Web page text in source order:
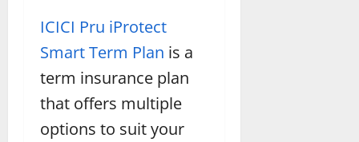
ICICI Pru iProtect
Smart Term Plan is a
term insurance plan
that offers multiple
options to suit your